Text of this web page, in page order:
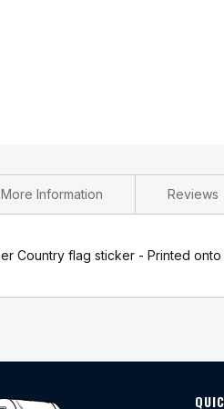
More Information Reviews
Country flag sticker - Printed